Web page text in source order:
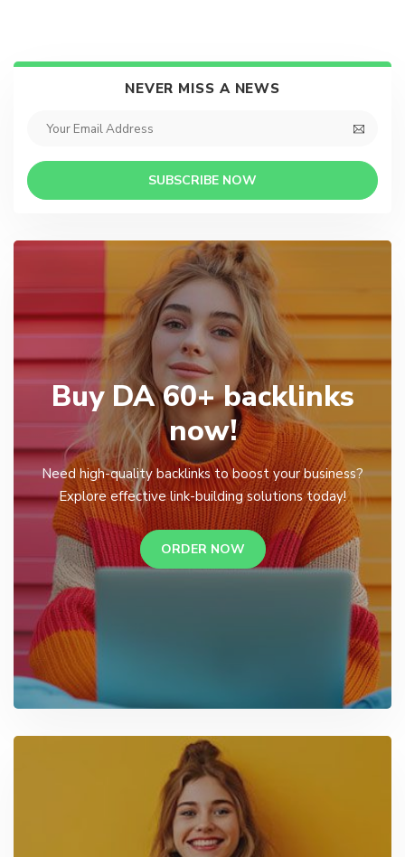
NEVER MISS A NEWS
SUBSCRIBE NOW
Buy DA 60+ backlinks
now!
Need high-quality backlinks to boost your business?
Explore effective link-building solutions today!
ORDER NOW